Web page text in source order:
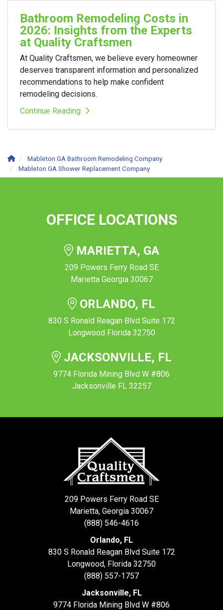
Bathroom Remodeling Costs in
2026: Insights from the Experts
at Quality Craftsmen
At Quality Craftsmen, we believe every homeowner
deserves transparent information and personalized
recommendations to help make confident
remodeling decisions.
Continue Reading
Mableton GA Bathroom Remodeling Company
Mableton GA Shower Replacement Company
OFFICE LOCATIONS
MARIETTA, GA
209 Powers Ferry Road SE
Marietta Georgia 30067
ORLANDO, FL
830 S Ronald Reagan Blvd Suite 172
Longwood Florida 32750
JACKSONVILLE, FL
9774 Florida Mining Blvd W #806
Jacksonville FL 32257
209 Powers Ferry Road SE
Marietta, Georgia 30067
(888) 546-4616
Orlando, FL
830 S Ronald Reagan Blvd Suite 172
Longwood, Florida 32750
(888) 557-1757
Jacksonville, FL
9774 Florida Mining Blvd W #806